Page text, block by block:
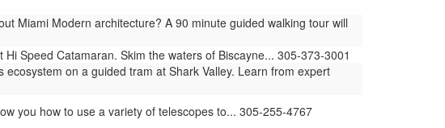
Miami Modern architecture? A 90 minute guided walking tour will
Speed Catamaran. Skim the waters of Biscayne... 305-373-3001
on a guided tram at Shark Valley. Learn from expert
you how to use a variety of telescopes to... 305-255-4767